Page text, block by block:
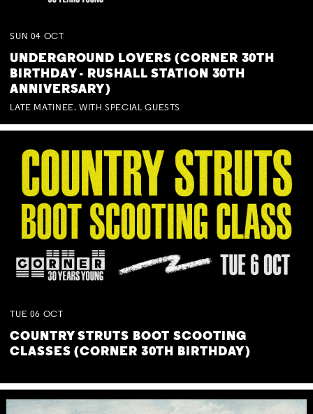
SUN 04 OCT
UNDERGROUND LOVERS (CORNER 30TH
BIRTHDAY - RUSHALL STATION 30TH
ANNIVERSARY)
LATE MATINEE. WITH SPECIAL GUESTS
TUE 06 OCT
COUNTRY STRUTS BOOT SCOOTING
CLASSES (CORNER 30TH BIRTHDAY)